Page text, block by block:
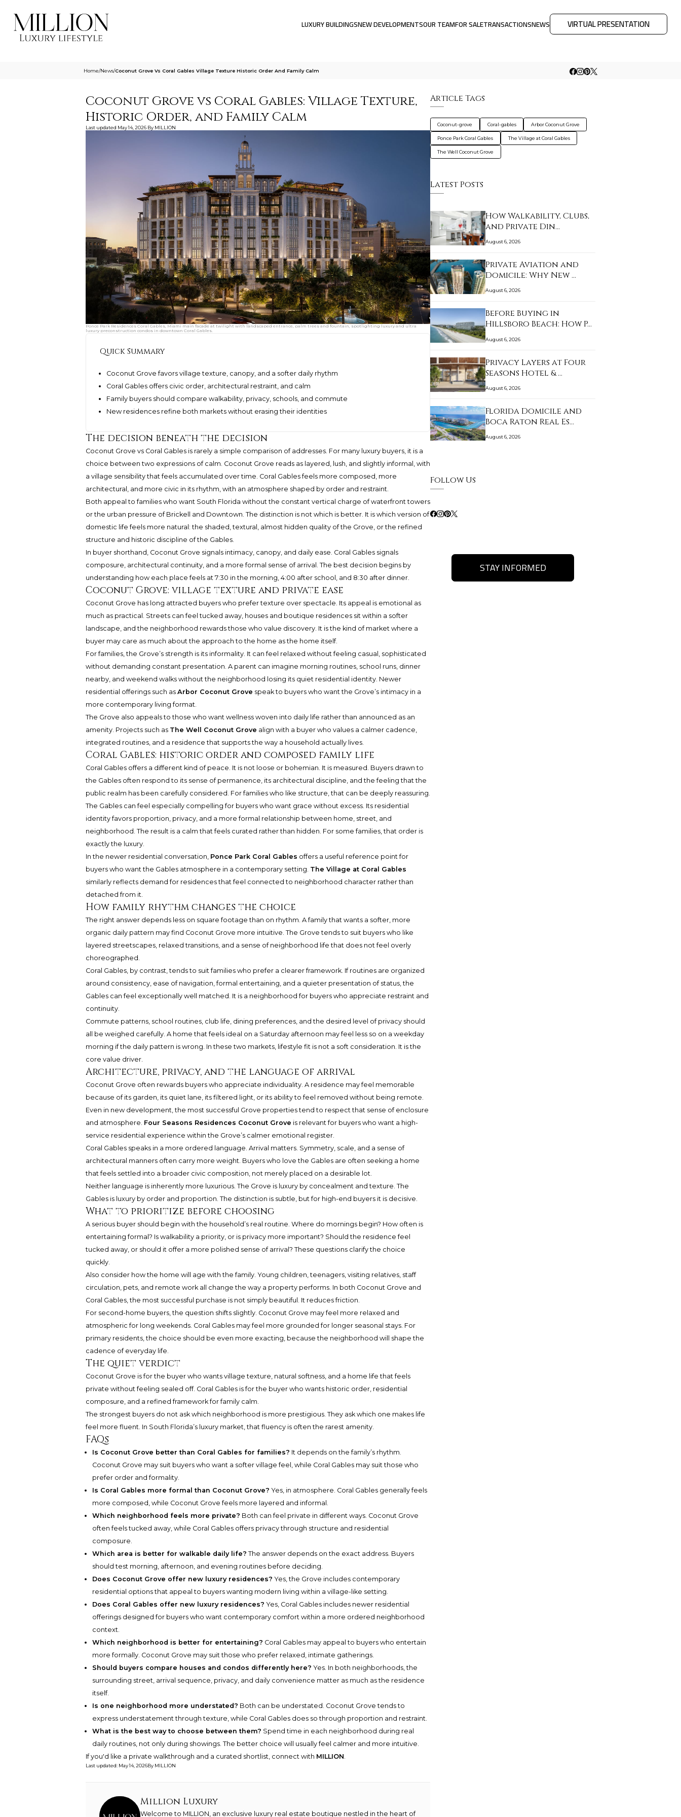
LUXURY BUILDINGSNEW DEVELOPMENTSOUR TEAMFOR SALETRANSACTIONSNEWS VIRTUAL PRESENTATION
Home/News/Coconut Grove Vs Coral Gables Village Texture Historic Order And Family Calm
Coconut Grove vs Coral Gables: Village Texture,
Historic Order, and Family Calm
Last updated May 14, 2026 By MILLION
Ponce Park Residences Coral Gables, Miami main facade at twilight with landscaped entrance, palm trees and fountain, spotlighting luxury and ultra
luxury preconstruction condos in downtown Coral Gables.
Quick Summary
Coconut Grove favors village texture, canopy, and a softer daily rhythm
Coral Gables offers civic order, architectural restraint, and calm
Family buyers should compare walkability, privacy, schools, and commute
New residences refine both markets without erasing their identities
The decision beneath the decision
Coconut Grove vs Coral Gables is rarely a simple comparison of addresses. For many luxury buyers, it is a
choice between two expressions of calm. Coconut Grove reads as layered, lush, and slightly informal, with
a village sensibility that feels accumulated over time. Coral Gables feels more composed, more
architectural, and more civic in its rhythm, with an atmosphere shaped by order and restraint.
Both appeal to families who want South Florida without the constant vertical charge of waterfront towers
or the urban pressure of Brickell and Downtown. The distinction is not which is better. It is which version of
domestic life feels more natural: the shaded, textural, almost hidden quality of the Grove, or the refined
structure and historic discipline of the Gables.
In buyer shorthand, Coconut Grove signals intimacy, canopy, and daily ease. Coral Gables signals
composure, architectural continuity, and a more formal sense of arrival. The best decision begins by
understanding how each place feels at 7:30 in the morning, 4:00 after school, and 8:30 after dinner.
Coconut Grove: village texture and private ease
Coconut Grove has long attracted buyers who prefer texture over spectacle. Its appeal is emotional as
much as practical. Streets can feel tucked away, houses and boutique residences sit within a softer
landscape, and the neighborhood rewards those who value discovery. It is the kind of market where a
buyer may care as much about the approach to the home as the home itself.
For families, the Grove’s strength is its informality. It can feel relaxed without feeling casual, sophisticated
without demanding constant presentation. A parent can imagine morning routines, school runs, dinner
nearby, and weekend walks without the neighborhood losing its quiet residential identity. Newer
residential offerings such as Arbor Coconut Grove speak to buyers who want the Grove’s intimacy in a
more contemporary living format.
The Grove also appeals to those who want wellness woven into daily life rather than announced as an
amenity. Projects such as The Well Coconut Grove align with a buyer who values a calmer cadence,
integrated routines, and a residence that supports the way a household actually lives.
Coral Gables: historic order and composed family life
Coral Gables offers a different kind of peace. It is not loose or bohemian. It is measured. Buyers drawn to
the Gables often respond to its sense of permanence, its architectural discipline, and the feeling that the
public realm has been carefully considered. For families who like structure, that can be deeply reassuring.
The Gables can feel especially compelling for buyers who want grace without excess. Its residential
identity favors proportion, privacy, and a more formal relationship between home, street, and
neighborhood. The result is a calm that feels curated rather than hidden. For some families, that order is
exactly the luxury.
In the newer residential conversation, Ponce Park Coral Gables offers a useful reference point for
buyers who want the Gables atmosphere in a contemporary setting. The Village at Coral Gables
similarly reflects demand for residences that feel connected to neighborhood character rather than
detached from it.
How family rhythm changes the choice
The right answer depends less on square footage than on rhythm. A family that wants a softer, more
organic daily pattern may find Coconut Grove more intuitive. The Grove tends to suit buyers who like
layered streetscapes, relaxed transitions, and a sense of neighborhood life that does not feel overly
choreographed.
Coral Gables, by contrast, tends to suit families who prefer a clearer framework. If routines are organized
around consistency, ease of navigation, formal entertaining, and a quieter presentation of status, the
Gables can feel exceptionally well matched. It is a neighborhood for buyers who appreciate restraint and
continuity.
Commute patterns, school routines, club life, dining preferences, and the desired level of privacy should
all be weighed carefully. A home that feels ideal on a Saturday afternoon may feel less so on a weekday
morning if the daily pattern is wrong. In these two markets, lifestyle fit is not a soft consideration. It is the
core value driver.
Architecture, privacy, and the language of arrival
Coconut Grove often rewards buyers who appreciate individuality. A residence may feel memorable
because of its garden, its quiet lane, its filtered light, or its ability to feel removed without being remote.
Even in new development, the most successful Grove properties tend to respect that sense of enclosure
and atmosphere. Four Seasons Residences Coconut Grove is relevant for buyers who want a high-
service residential experience within the Grove’s calmer emotional register.
Coral Gables speaks in a more ordered language. Arrival matters. Symmetry, scale, and a sense of
architectural manners often carry more weight. Buyers who love the Gables are often seeking a home
that feels settled into a broader civic composition, not merely placed on a desirable lot.
Neither language is inherently more luxurious. The Grove is luxury by concealment and texture. The
Gables is luxury by order and proportion. The distinction is subtle, but for high-end buyers it is decisive.
What to prioritize before choosing
A serious buyer should begin with the household’s real routine. Where do mornings begin? How often is
entertaining formal? Is walkability a priority, or is privacy more important? Should the residence feel
tucked away, or should it offer a more polished sense of arrival? These questions clarify the choice
quickly.
Also consider how the home will age with the family. Young children, teenagers, visiting relatives, staff
circulation, pets, and remote work all change the way a property performs. In both Coconut Grove and
Coral Gables, the most successful purchase is not simply beautiful. It reduces friction.
For second-home buyers, the question shifts slightly. Coconut Grove may feel more relaxed and
atmospheric for long weekends. Coral Gables may feel more grounded for longer seasonal stays. For
primary residents, the choice should be even more exacting, because the neighborhood will shape the
cadence of everyday life.
The quiet verdict
Coconut Grove is for the buyer who wants village texture, natural softness, and a home life that feels
private without feeling sealed off. Coral Gables is for the buyer who wants historic order, residential
composure, and a refined framework for family calm.
The strongest buyers do not ask which neighborhood is more prestigious. They ask which one makes life
feel more fluent. In South Florida’s luxury market, that fluency is often the rarest amenity.
FAQs
Is Coconut Grove better than Coral Gables for families? It depends on the family’s rhythm.
Coconut Grove may suit buyers who want a softer village feel, while Coral Gables may suit those who
prefer order and formality.
Is Coral Gables more formal than Coconut Grove? Yes, in atmosphere. Coral Gables generally feels
more composed, while Coconut Grove feels more layered and informal.
Which neighborhood feels more private? Both can feel private in different ways. Coconut Grove
often feels tucked away, while Coral Gables offers privacy through structure and residential
composure.
Which area is better for walkable daily life? The answer depends on the exact address. Buyers
should test morning, afternoon, and evening routines before deciding.
Does Coconut Grove offer new luxury residences? Yes, the Grove includes contemporary
residential options that appeal to buyers wanting modern living within a village-like setting.
Does Coral Gables offer new luxury residences? Yes, Coral Gables includes newer residential
offerings designed for buyers who want contemporary comfort within a more ordered neighborhood
context.
Which neighborhood is better for entertaining? Coral Gables may appeal to buyers who entertain
more formally. Coconut Grove may suit those who prefer relaxed, intimate gatherings.
Should buyers compare houses and condos differently here? Yes. In both neighborhoods, the
surrounding street, arrival sequence, privacy, and daily convenience matter as much as the residence
itself.
Is one neighborhood more understated? Both can be understated. Coconut Grove tends to
express understatement through texture, while Coral Gables does so through proportion and restraint.
What is the best way to choose between them? Spend time in each neighborhood during real
daily routines, not only during showings. The better choice will usually feel calmer and more intuitive.
If you'd like a private walkthrough and a curated shortlist, connect with MILLION.
Last updated: May 14, 2026By MILLION
Million Luxury
Welcome to MILLION, an exclusive luxury real estate boutique nestled in the heart of
Article Tags
Coconut-grove Coral-gables Arbor Coconut Grove
Ponce Park Coral Gables The Village at Coral Gables
The Well Coconut Grove
Latest Posts
How Walkability, Clubs,
and Private Din…
August 6, 2026
Private Aviation and
Domicile: Why New …
August 6, 2026
Before Buying in
Hillsboro Beach: How P…
August 6, 2026
Privacy Layers at Four
Seasons Hotel & …
August 6, 2026
Florida Domicile and
Boca Raton Real Es…
August 6, 2026
Follow Us
STAY INFORMED